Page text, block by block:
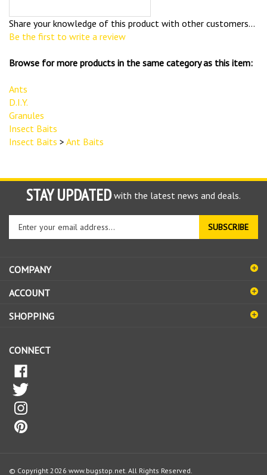
Share your knowledge of this product with other customers...
Be the first to write a review
Browse for more products in the same category as this item:
Ants
D.I.Y.
Granules
Insect Baits
Insect Baits > Ant Baits
STAY UPDATED with the latest news and deals.
Enter
your
to
sign
for
SUBSCRIBE
COMPANY
ACCOUNT
SHOPPING
CONNECT
© Copyright 2026 www.bugstop.net. All Rights Reserved.